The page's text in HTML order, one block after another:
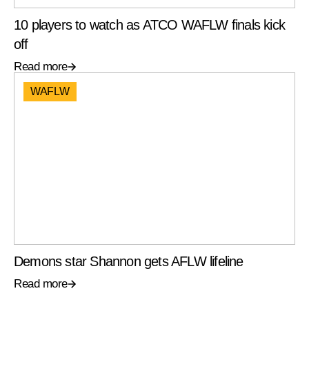
10 players to watch as ATCO WAFLW finals kick
off
Read more
WAFLW
Demons star Shannon gets AFLW lifeline
Read more